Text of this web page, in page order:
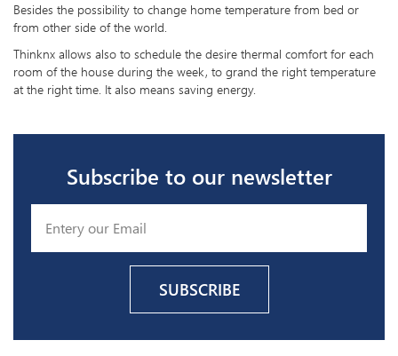
Besides the possibility to change home temperature from bed or
from other side of the world.
Thinknx allows also to schedule the desire thermal comfort for each
room of the house during the week, to grand the right temperature
at the right time. It also means saving energy.
Subscribe to our newsletter